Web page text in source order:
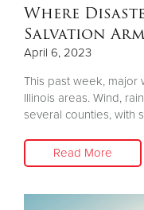
Where
Salvation
April 6, 2023
This past week, major
Illinois areas. Wind,
several counties, with
Read More